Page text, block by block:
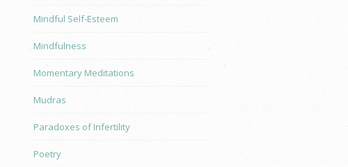
Mindful Self-Esteem
Mindfulness
Momentary Meditations
Mudras
Paradoxes of Infertility
Poetry